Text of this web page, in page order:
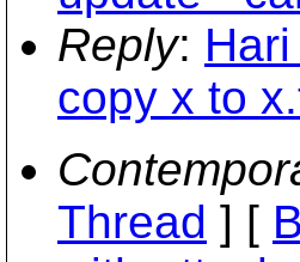
Reply:
copy x to
Thread ] [